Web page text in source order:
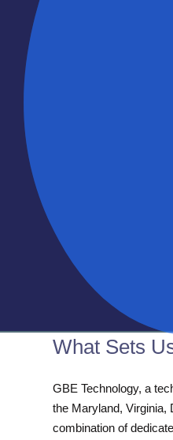
What Sets
GBE Technology, a
the Maryland, Virginia,
combination of